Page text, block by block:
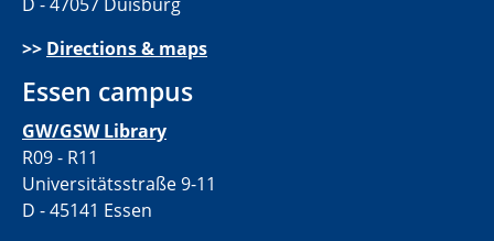
>> Directions & maps
Essen campus
GW/GSW Library
R09 - R11
Universitätsstraße 9-11
D - 45141 Essen